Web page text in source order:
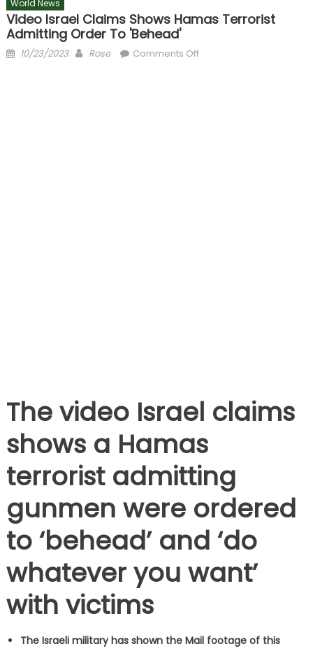
World News
Video Israel Claims Shows Hamas Terrorist
Admitting Order To 'behead'
Posted
10/23/2023 Author
Rose Comments Offon
The video Israel claims
shows a Hamas
terrorist admitting
gunmen were ordered
to ‘behead’ and ‘do
whatever you want’
with victims
The Israeli military has shown the Mail footage of this